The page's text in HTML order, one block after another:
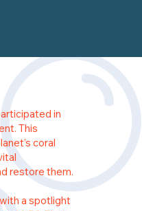
in
This
coral
restore them.
a spotlight